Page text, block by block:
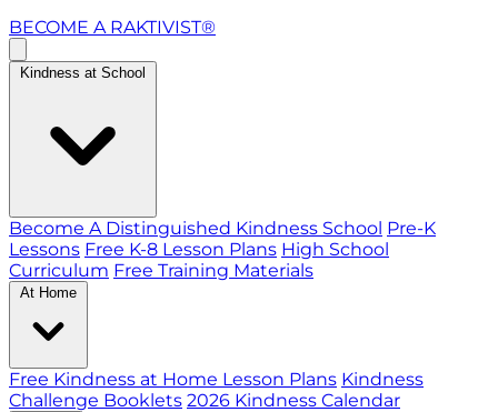
BECOME A RAKTIVIST®
Kindness at School
Become A Distinguished Kindness School Pre-K
Lessons Free K-8 Lesson Plans High School
Curriculum Free Training Materials
At Home
Free Kindness at Home Lesson Plans Kindness
Challenge Booklets 2026 Kindness Calendar